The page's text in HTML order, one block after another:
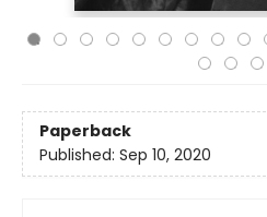
Paperback
Published: Sep 10, 2020